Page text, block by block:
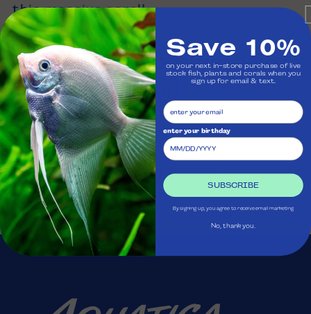
thismassive coral!
Back to blog
Save 10%
on your next in-store purchase of live
stock fish, plants and corals when you
sign up for email & text.
enter your birthday
SUBSCRIBE
By signing up, you agree to receive email marketing
No, thank you.